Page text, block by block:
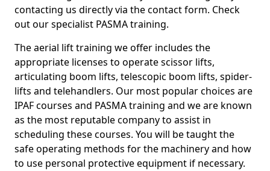
contacting us directly via the contact form. Check
out our specialist PASMA training.
The aerial lift training we offer includes the
appropriate licenses to operate scissor lifts,
articulating boom lifts, telescopic boom lifts, spider-
lifts and telehandlers. Our most popular choices are
IPAF courses and PASMA training and we are known
as the most reputable company to assist in
scheduling these courses. You will be taught the
safe operating methods for the machinery and how
to use personal protective equipment if necessary.